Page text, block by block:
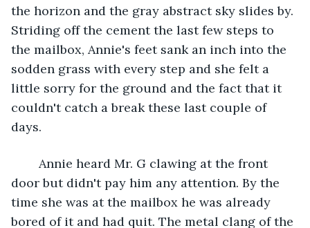
the horizon and the gray abstract sky slides by.
Striding off the cement the last few steps to
the mailbox, Annie's feet sank an inch into the
sodden grass with every step and she felt a
little sorry for the ground and the fact that it
couldn't catch a break these last couple of
days.
door but didn't pay him any attention. By the
time she was at the mailbox he was already
bored of it and had quit. The metal clang of the